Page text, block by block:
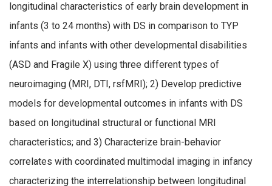
longitudinal characteristics of early brain development in
infants (3 to 24 months) with DS in comparison to TYP
infants and infants with other developmental disabilities
(ASD and Fragile X) using three different types of
neuroimaging (MRI, DTI, rsfMRI); 2) Develop predictive
models for developmental outcomes in infants with DS
based on longitudinal structural or functional MRI
characteristics; and 3) Characterize brain-behavior
correlates with coordinated multimodal imaging in infancy
characterizing the interrelationship between longitudinal